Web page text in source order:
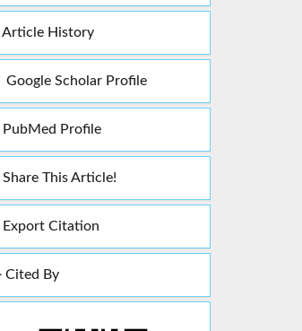
Article History
Google Scholar Profile
PubMed Profile
Share This Article!
Export Citation
Cited By